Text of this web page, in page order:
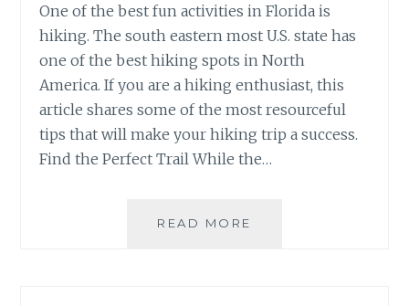
One of the best fun activities in Florida is
hiking. The south eastern most U.S. state has
one of the best hiking spots in North
America. If you are a hiking enthusiast, this
article shares some of the most resourceful
tips that will make your hiking trip a success.
Find the Perfect Trail While the…
READ MORE